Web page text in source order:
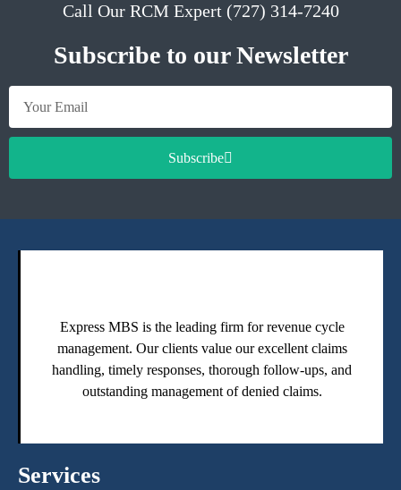
Call Our RCM Expert (727) 314-7240
Subscribe to our Newsletter
Subscribe
Express MBS is the leading firm for revenue cycle
management. Our clients value our excellent claims
handling, timely responses, thorough follow-ups, and
outstanding management of denied claims.
Services